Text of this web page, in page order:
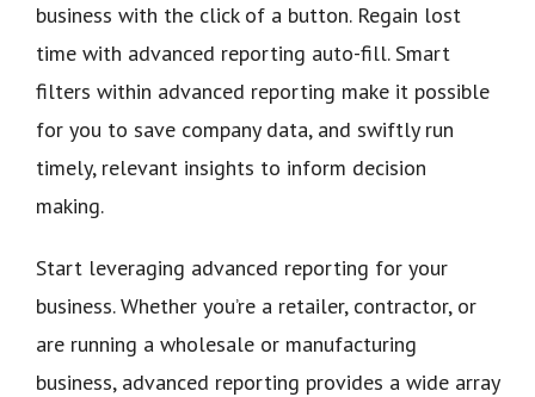
business with the click of a button. Regain lost
time with advanced reporting auto-fill. Smart
filters within advanced reporting make it possible
for you to save company data, and swiftly run
timely, relevant insights to inform decision
making.
Start leveraging advanced reporting for your
business. Whether you’re a retailer, contractor, or
are running a wholesale or manufacturing
business, advanced reporting provides a wide array